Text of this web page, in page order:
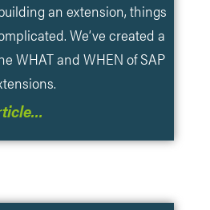
an extension, things
We’ve created a
WHAT and WHEN of SAP